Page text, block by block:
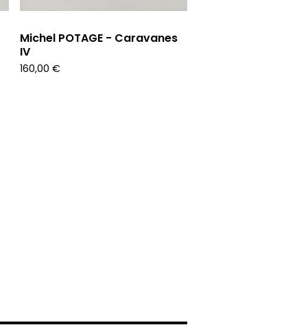
Michel POTAGE - Caravanes
IV
160,00 €